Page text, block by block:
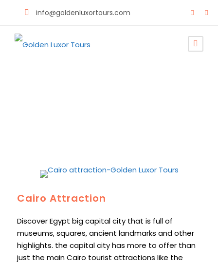
info@goldenluxortours.com
Cairo Attraction
Discover Egypt big capital city that is full of
museums, squares, ancient landmarks and other
highlights. the capital city has more to offer than
just the main Cairo tourist attractions like the